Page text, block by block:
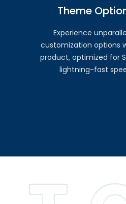
Theme
Experience
customization options
product, optimized for
lightning-fast